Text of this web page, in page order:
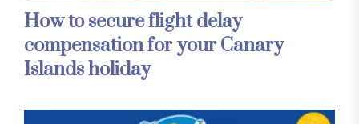
How to secure flight delay
compensation for your Canary
Islands holiday